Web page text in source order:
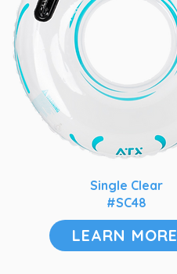
Single Clear
#SC48
LEARN MORE